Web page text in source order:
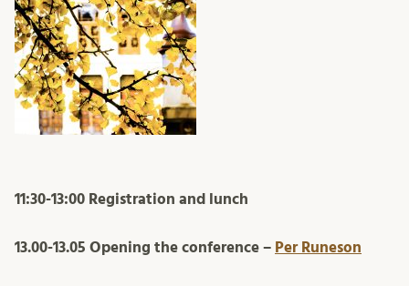
11:30-13:00 Registration and lunch
13.00-13.05 Opening the conference – Per Runeson